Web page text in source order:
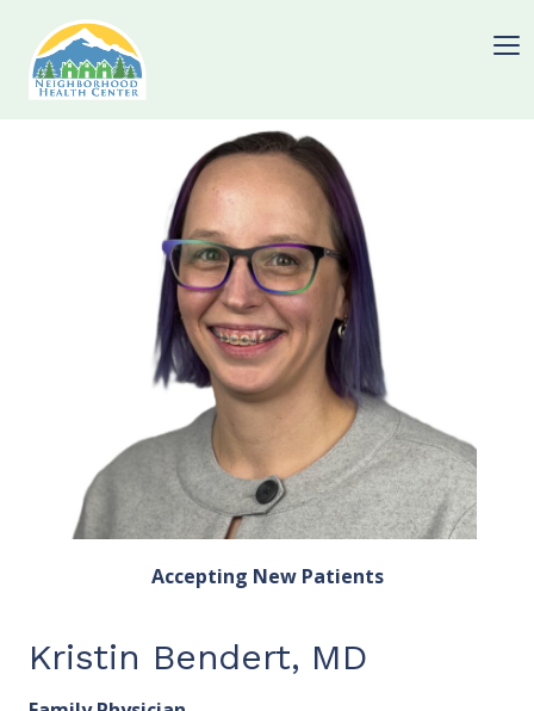
Accepting New Patients
Kristin Bendert, MD